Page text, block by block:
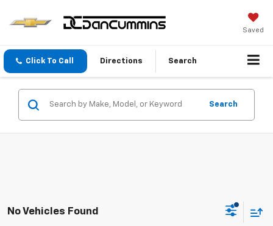
Saved
Click To Call Directions Search
Search
No Vehicles Found